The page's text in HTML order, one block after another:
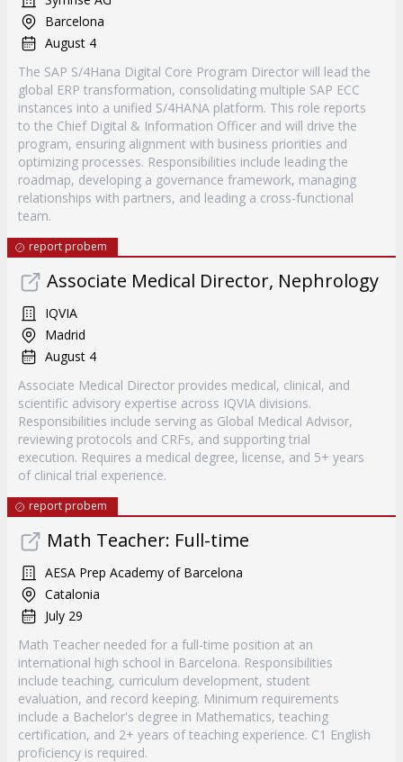
Barcelona
August 4
The SAP S/4Hana Digital Core Program Director will lead the
global ERP transformation, consolidating multiple SAP ECC
instances into a unified S/4HANA platform. This role reports
to the Chief Digital & Information Officer and will drive the
program, ensuring alignment with business priorities and
optimizing processes. Responsibilities include leading the
roadmap, developing a governance framework, managing
relationships with partners, and leading a cross-functional
team.
report probem
Associate Medical Director, Nephrology
IQVIA
Madrid
August 4
Associate Medical Director provides medical, clinical, and
scientific advisory expertise across IQVIA divisions.
Responsibilities include serving as Global Medical Advisor,
reviewing protocols and CRFs, and supporting trial
execution. Requires a medical degree, license, and 5+ years
of clinical trial experience.
report probem
Math Teacher: Full-time
AESA Prep Academy of Barcelona
Catalonia
July 29
Math Teacher needed for a full-time position at an
international high school in Barcelona. Responsibilities
include teaching, curriculum development, student
evaluation, and record keeping. Minimum requirements
include a Bachelor's degree in Mathematics, teaching
certification, and 2+ years of teaching experience. C1 English
proficiency is required.